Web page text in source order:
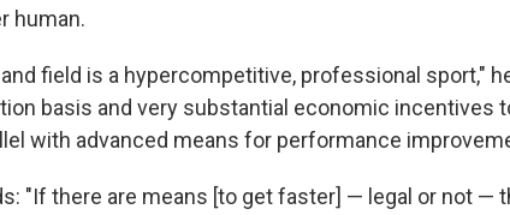
human.
field is a hypercompetitive, professional sport,"
basis and very substantial economic incentives
with advanced means for performance
"If there are means [to get faster] — legal or not —